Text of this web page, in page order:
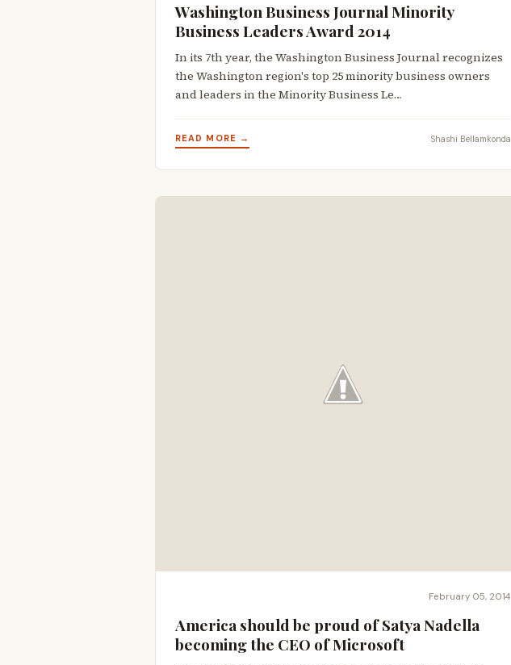
Washington Business Journal Minority
Business Leaders Award 2014
In its 7th year, the Washington Business Journal recognizes
the Washington region's top 25 minority business owners
and leaders in the Minority Business Le…
READ MORE → Shashi Bellamkonda
February 05, 2014
America should be proud of Satya Nadella
becoming the CEO of Microsoft